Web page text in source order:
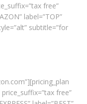
free”
label=”TOP”
subtitle=”for
free”